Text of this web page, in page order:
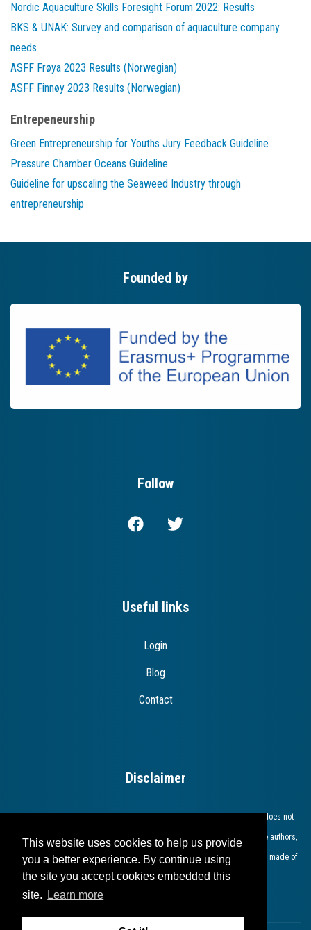
This website uses cookies to help us provide
you a better experience. By continue using
the site you accept cookies embedded this
site.
Learn more
Nordic Aquaculture Skills Foresight Forum 2022: Results
BKS & UNAK: Survey and comparison of aquaculture company
needs
ASFF Frøya 2023 Results (Norwegian)
ASFF Finnøy 2023 Results (Norwegian)
Entrepeneurship
Green Entrepreneurship for Youths Jury Feedback Guideline
Pressure Chamber Oceans Guideline
Guideline for upscaling the Seaweed Industry through
entrepreneurship
Founded by
Follow
Useful links
Login
Blog
Contact
Disclaimer
The European Commission support for the production of this publication does not
constitute endorsement of the contents which reflects the views only of the authors,
and the Commission cannot be held responsible for any use which may be made of
the information contained therein​.​​​​​​